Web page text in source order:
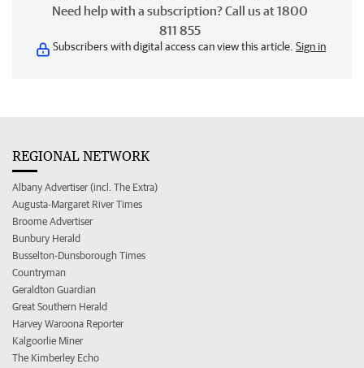
Need help with a subscription? Call us at 1800
811 855
Subscribers with digital access can view this article. Sign in
REGIONAL NETWORK
Albany Advertiser (incl. The Extra)
Augusta-Margaret River Times
Broome Advertiser
Bunbury Herald
Busselton-Dunsborough Times
Countryman
Geraldton Guardian
Great Southern Herald
Harvey Waroona Reporter
Kalgoorlie Miner
The Kimberley Echo